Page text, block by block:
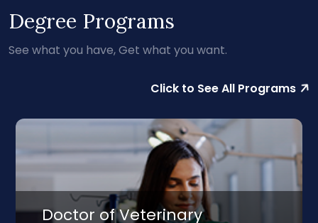
Degree Programs
See what you have, Get what you want.
Click to See All Programs